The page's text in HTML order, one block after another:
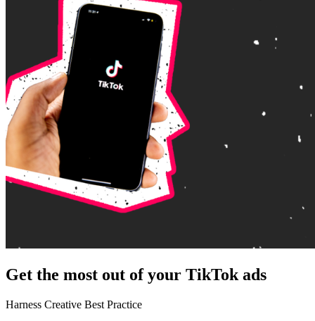
Get the most out of your TikTok ads
Harness Creative Best Practice